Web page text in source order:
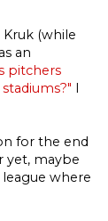
(while
an
pitchers
I
for the end
yet, maybe
where